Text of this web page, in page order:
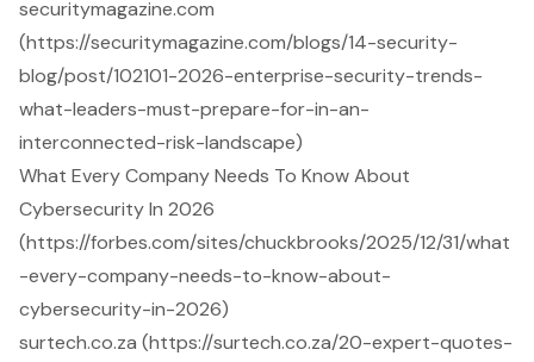
securitymagazine.com
(https://securitymagazine.com/blogs/14-security-
blog/post/102101-2026-enterprise-security-trends-
what-leaders-must-prepare-for-in-an-
interconnected-risk-landscape)
What Every Company Needs To Know About
Cybersecurity In 2026
(https://forbes.com/sites/chuckbrooks/2025/12/31/what
-every-company-needs-to-know-about-
cybersecurity-in-2026)
surtech.co.za (https://surtech.co.za/20-expert-quotes-